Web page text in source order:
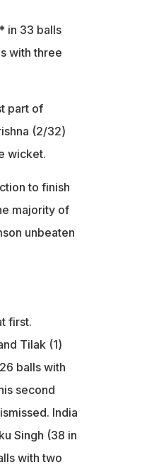
in 33 balls
with three
part of
(2/32)
wicket.
to finish
majority of
unbeaten
first.
Tilak (1)
balls with
second
India
Singh (38 in
with two